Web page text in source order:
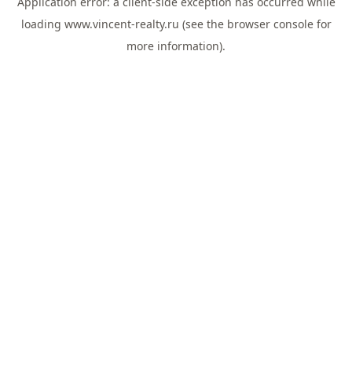
loading www.vincent-realty.ru (see the browser consolefor
more information).